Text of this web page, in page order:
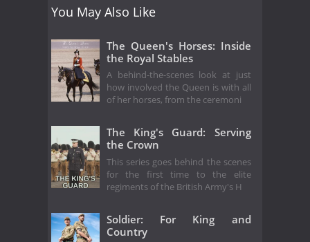
You May Also Like
The Queen's Horses: Inside
the Royal Stables
A behind-the-scenes look at just
how involved the Queen is with all
of her horses, from the ceremoni
The King's Guard: Serving
the Crown
This series goes behind the scenes
for the first time to the elite
regiments of the British Army's H
Soldier: For King and
Country